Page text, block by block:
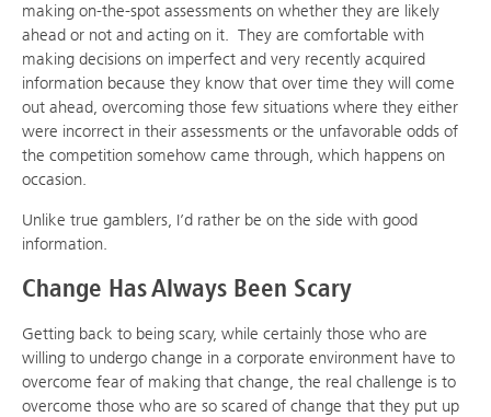
making on-the-spot assessments on whether they are likely
ahead or not and acting on it. They are comfortable with
making decisions on imperfect and very recently acquired
information because they know that over time they will come
out ahead, overcoming those few situations where they either
were incorrect in their assessments or the unfavorable odds of
the competition somehow came through, which happens on
occasion.
Unlike true gamblers, I’d rather be on the side with good
information.
Change Has Always Been Scary
Getting back to being scary, while certainly those who are
willing to undergo change in a corporate environment have to
overcome fear of making that change, the real challenge is to
overcome those who are so scared of change that they put up